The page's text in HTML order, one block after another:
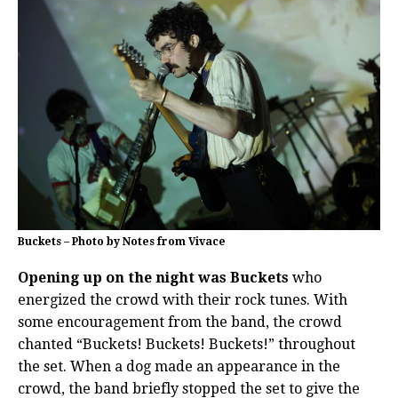
Buckets – Photo by Notes from Vivace
Opening up on the night was Buckets who
energized the crowd with their rock tunes. With
some encouragement from the band, the crowd
chanted “Buckets! Buckets! Buckets!” throughout
the set. When a dog made an appearance in the
crowd, the band briefly stopped the set to give the